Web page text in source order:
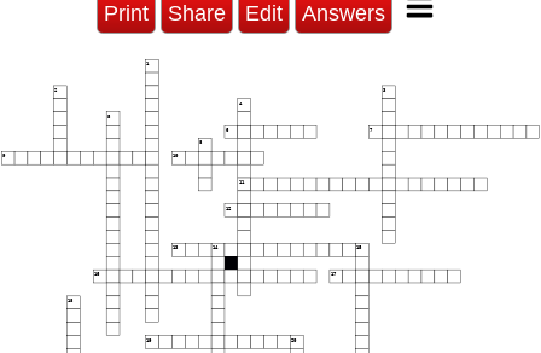
Print Share Edit Answers
1
2 3
4
5
6 7
9 10
11
12
13 14 15
16 17
18
19 20